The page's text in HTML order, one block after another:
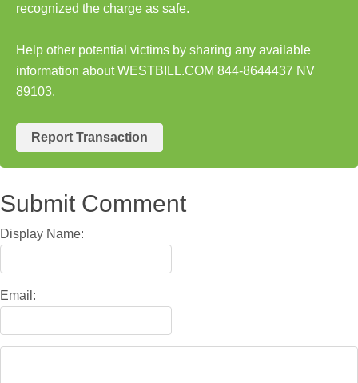
recognized the charge as safe.
Help other potential victims by sharing any available
information about WESTBILL.COM 844-8644437 NV
89103.
Report Transaction
Submit Comment
Display Name:
Email: